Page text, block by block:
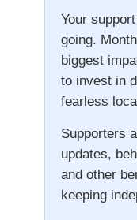
Your
going.
biggest
to invest in
fearless
Supporters
updates,
and other
keeping